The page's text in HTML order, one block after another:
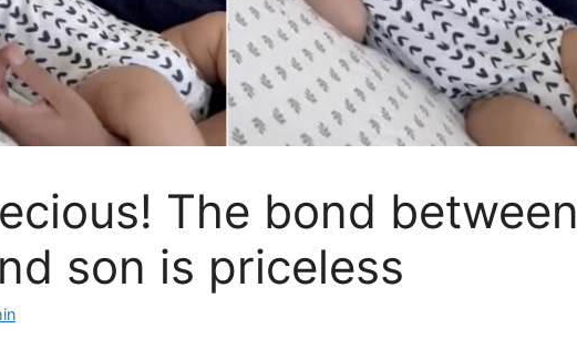
The bond between
son is priceless